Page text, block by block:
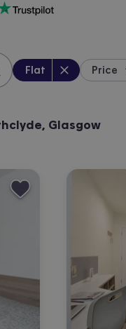
location
Property type :
Flat Price
Glasgow